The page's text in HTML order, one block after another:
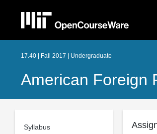
17.40 | Fall 2017 | Undergraduate
American Foreign
Syllabus